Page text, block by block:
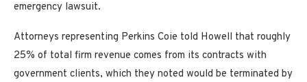
emergency lawsuit.
Attorneys representing Perkins Coie told Howell that roughly
25% of total firm revenue comes from its contracts with
government clients, which they noted would be terminated by